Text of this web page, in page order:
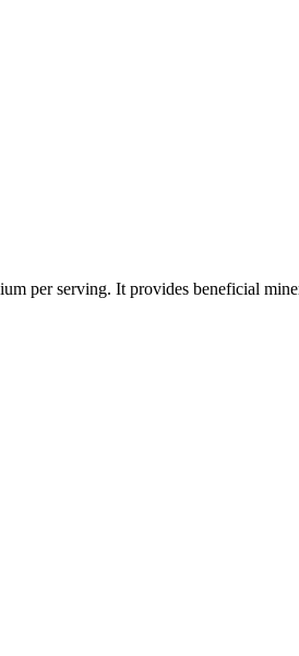
per serving. It provides beneficial